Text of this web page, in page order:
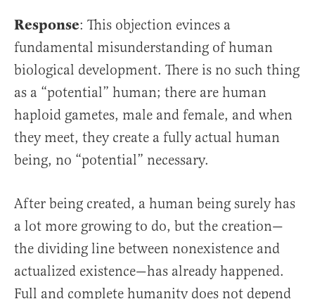
Response: This objection evinces a
fundamental misunderstanding of human
biological development. There is no such thing
as a “potential” human; there are human
haploid gametes, male and female, and when
they meet, they create a fully actual human
being, no “potential” necessary.
After being created, a human being surely has
a lot more growing to do, but the creation—
the dividing line between nonexistence and
actualized existence—has already happened.
Full and complete humanity does not depend